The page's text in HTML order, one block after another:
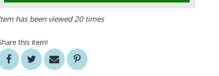
has been viewed 20 times
this item!